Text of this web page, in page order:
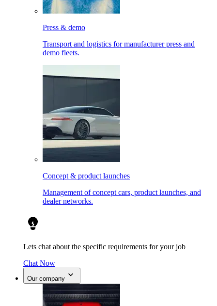
Press & demo
Transport and logistics for manufacturer press and
demo fleets.
Concept & product launches
Management of concept cars, product launches, and
dealer networks.
Lets chat about the specific requirements for your job
Chat Now
Our company